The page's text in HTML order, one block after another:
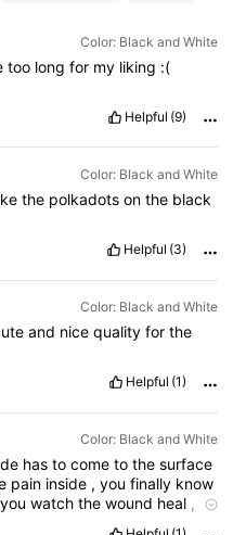
Color: Black and White
too long for my liking :(
Helpful (9)
Color: Black and White
the polkadots on the black
Helpful (3)
Color: Black and White
and nice quality for the
Helpful (1)
Color: Black and White
hastocometothesurface
pain inside ,youfinally know
youwatchthewound heal , it'